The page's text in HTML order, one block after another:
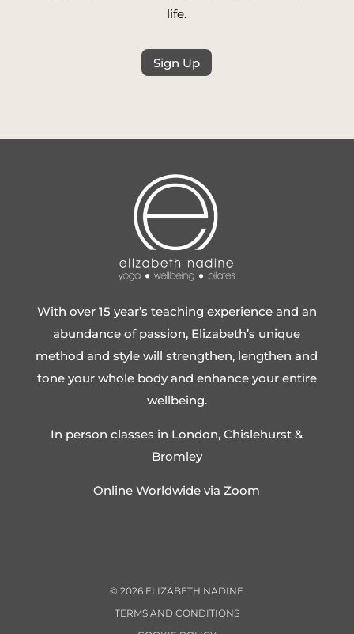
life.
Sign Up
With over 15 year’s teaching experience and an
abundance of passion, Elizabeth’s unique
method and style will strengthen, lengthen and
tone your whole body and enhance your entire
wellbeing.
In person classes in London, Chislehurst &
Bromley
Online Worldwide via Zoom
©2026 ELIZABETH NADINE
TERMS AND CONDITIONS